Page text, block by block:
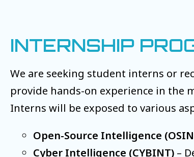
INTERNSHIP
We are seeking student interns or
provide hands-on experience in the
Interns will be exposed to various
Open-Source Intelligence
Cyber Intelligence (CYBINT) –